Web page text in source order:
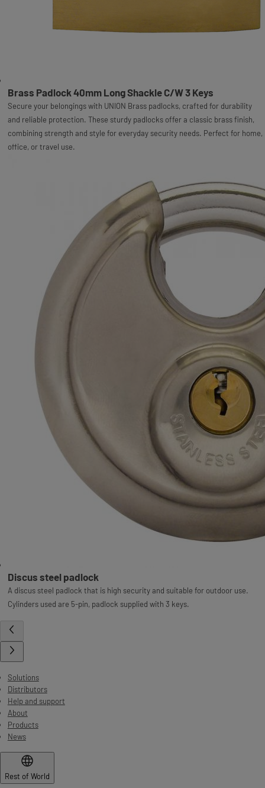
Brass Padlock 40mm Long Shackle C/W 3 Keys
Secure your belongings with UNION Brass padlocks, crafted for durability
and reliable protection. These sturdy padlocks offer a classic brass finish,
combining strength and style for everyday security needs. Perfect for home,
office, or travel use.
Discus steel padlock
A discus steel padlock that is high security and suitable for outdoor use.
Cylinders used are 5-pin, padlock supplied with 3 keys.
Solutions
Distributors
Help and support
About
Products
News
Rest of World